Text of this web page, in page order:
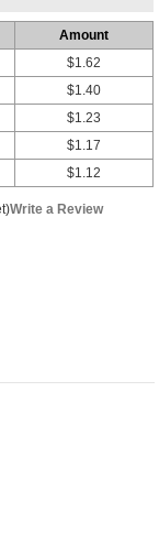
Amount
$1.62
$1.40
$1.23
$1.17
$1.12
Write a Review